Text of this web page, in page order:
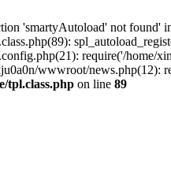
'smartyAutoload' not
require('/
wwwroot/news.php(12):
tpl.class.php on line 89